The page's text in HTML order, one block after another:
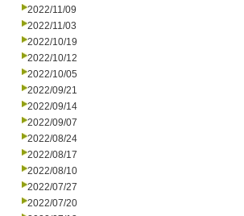
2022/11/09
2022/11/03
2022/10/19
2022/10/12
2022/10/05
2022/09/21
2022/09/14
2022/09/07
2022/08/24
2022/08/17
2022/08/10
2022/07/27
2022/07/20